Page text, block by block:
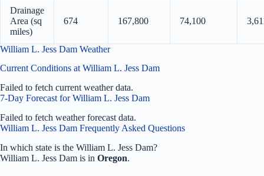
Drainage
Area (sq
miles)
674 167,800 74,100
William L. Jess Dam Weather
Current Conditions at William L. Jess Dam
Failed to fetch current weather data.
7-Day Forecast for William L. Jess Dam
Failed to fetch weather forecast data.
William L. Jess Dam Frequently Asked Questions
In which state is the William L. Jess Dam?
William L. Jess Dam is in Oregon.